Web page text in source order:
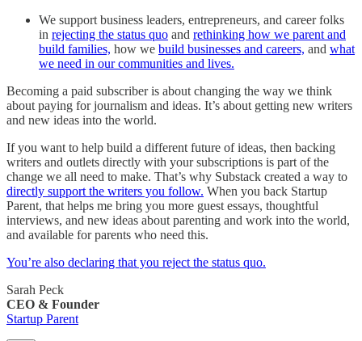
We support business leaders, entrepreneurs, and career folks
in rejecting the status quo and rethinking how we parent and
build families, how we build businesses and careers, and what
we need in our communities and lives.
Becoming a paid subscriber is about changing the way we think
about paying for journalism and ideas. It’s about getting new writers
and new ideas into the world.
If you want to help build a different future of ideas, then backing
writers and outlets directly with your subscriptions is part of the
change we all need to make. That’s why Substack created a way to
directly support the writers you follow. When you back Startup
Parent, that helps me bring you more guest essays, thoughtful
interviews, and new ideas about parenting and work into the world,
and available for parents who need this.
You’re also declaring that you reject the status quo.
Sarah Peck
CEO & Founder
Startup Parent